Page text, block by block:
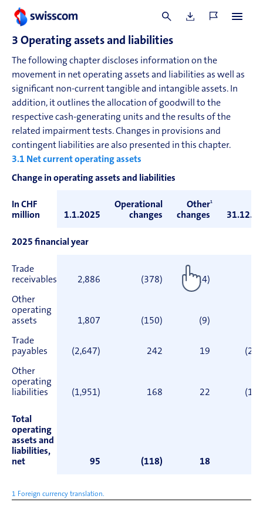
reference to forward exchange rates at the balance sheet
date.
3 Operating assets and liabilities
The following chapter discloses information on the
movement in net operating assets and liabilities as well as
significant non-current tangible and intangible assets. In
addition, it outlines the allocation of goodwill to the
respective cash-generating units and the results of the
related impairment tests. Changes in provisions and
contingent liabilities are also presented in this chapter.
3.1 Net current operating assets
Change in operating assets and liabilities
In CHF
million
1.1.2025
Operational
changes
Other
changes
1
2025 financial year
Trade
receivables
2,886 (378) (14)
Other
operating
assets
1,807 (150) (9)
Trade
payables
(2,647) 242 19
Other
operating
liabilities
(1,951) 168 22
Total
operating
assets and
liabilities,
net
95 (118) 18
1 Foreign currency translation.